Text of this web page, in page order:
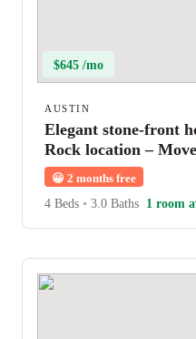
$645 /mo
AUSTIN
Elegant stone-front
Rock location –
😀 2 months free
4 Beds • 3.0 Baths 1 room